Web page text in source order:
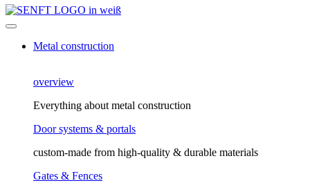
Metal construction
overview
Everything about metal construction
Door systems & portals
custom-made from high-quality & durable materials
Gates & Fences